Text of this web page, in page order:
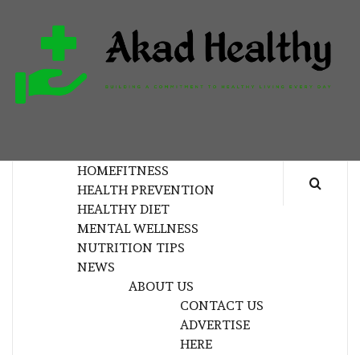
content
HOMEFITNESS
HEALTH PREVENTION
HEALTHY DIET
MENTAL WELLNESS
NUTRITION TIPS
NEWS
ABOUT US
CONTACT US
ADVERTISE
HERE